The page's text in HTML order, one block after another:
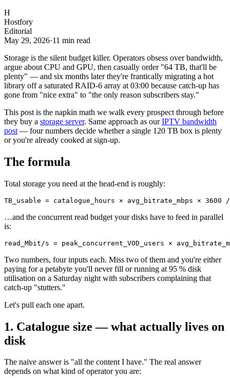
H
Hostfory
Editorial
May 29, 2026·11 min read
Storage is the silent budget killer. Operators obsess over bandwidth,
argue about CPU and GPU, then casually order "64 TB, that'll be
plenty" — and six months later they're frantically migrating a hot
library off a saturated RAID-6 array at 03:00 because catch-up has
gone from "nice extra" to "the only reason subscribers stay."
This post is the napkin math we walk every prospect through before
they buy a storage server. Same approach as ourIPTV bandwidth
post — four numbers decide whether a single 120 TB box is plenty
or you're already cooked at sign-up.
The formula
Total storage you need at the head-end is roughly:
TB_usable = catalogue_hours × avg_bitrate_mbps ×
…and the concurrent read budget your disks have to feed in parallel
is:
read_Mbit/s = peak_concurrent_VOD_users ×
Two numbers, four inputs each. Miss two of them and you're either
paying for a petabyte you'll never fill or running at 95 % disk
utilisation on a Saturday night with subscribers complaining that
catch-up "stutters."
Let's pull each one apart.
1. Catalogue size — what actually lives on
disk
The naive answer is "all the content I have." The real answer
depends on what kind of operator you are: